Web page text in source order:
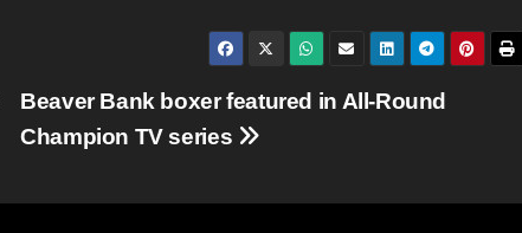
Beaver Bank boxer featured in All-Round
Champion TV series